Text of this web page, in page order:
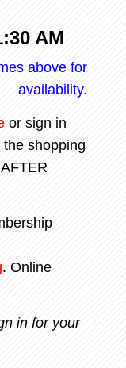
AM
above for
availability.
or sign in
shopping
. Online
in for your